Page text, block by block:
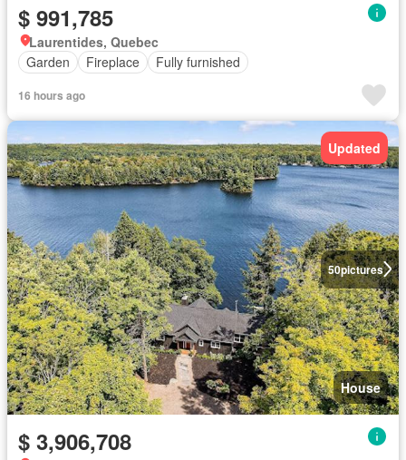
$ 991,785
Laurentides, Quebec
Garden
Fireplace Fully furnished
16 hours ago
50pictures
Updated
House
$ 3,906,708